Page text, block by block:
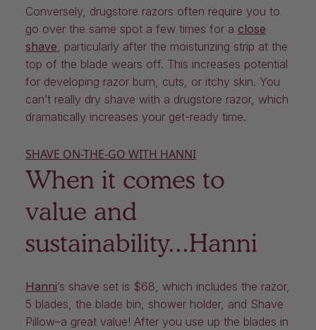
Conversely, drugstore razors often require you to
go over the same spot a few times for a close
shave , particularly after the moisturizing strip at the
top of the blade wears off. This increases potential
for developing razor burn, cuts, or itchy skin. You
can’t really dry shave with a drugstore razor, which
dramatically increases your get-ready time.
SHAVE ON-THE-GO WITH HANNI
When it comes to
value and
sustainability...Hanni
Hanni’s shave set is $68, which includes the razor,
5 blades, the blade bin, shower holder, and Shave
Pillow–a great value! After you use up the blades in